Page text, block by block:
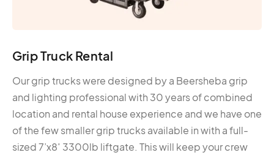
Grip Truck Rental
Our grip trucks were designed by a Beersheba grip
and lighting professional with 30 years of combined
location and rental house experience and we have one
of the few smaller grip trucks available in with a full-
sized 7’x8′ 3300lb liftgate. This will keep your crew